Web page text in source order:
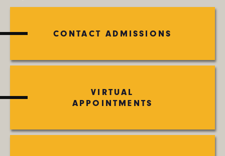
CONTACT ADMISSIONS
VIRTUAL
APPOINTMENTS